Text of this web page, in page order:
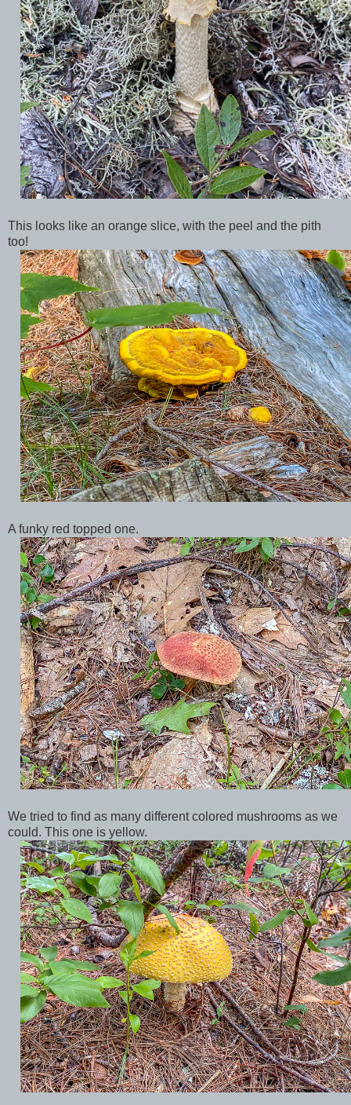
This looks like an orange slice, with the peel and the pith
too!
A funky red topped one.
We tried to find as many different colored mushrooms as we
could. This one is yellow.